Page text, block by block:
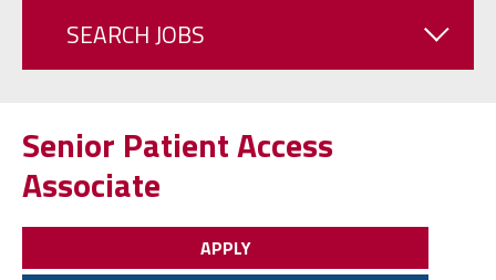
SEARCH JOBS
Senior Patient Access
Associate
APPLY